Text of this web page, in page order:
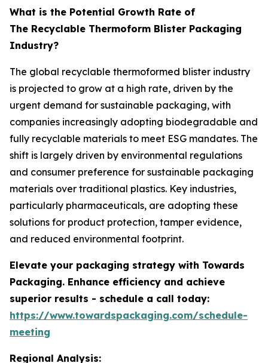
What is the Potential Growth Rate of
The Recyclable Thermoform Blister Packaging
Industry?
The global recyclable thermoformed blister industry
is projected to grow at a high rate, driven by the
urgent demand for sustainable packaging, with
companies increasingly adopting biodegradable and
fully recyclable materials to meet ESG mandates. The
shift is largely driven by environmental regulations
and consumer preference for sustainable packaging
materials over traditional plastics. Key industries,
particularly pharmaceuticals, are adopting these
solutions for product protection, tamper evidence,
and reduced environmental footprint.
Elevate your packaging strategy with Towards
Packaging. Enhance efficiency and achieve
superior results - schedule a call today:
https://www.towardspackaging.com/schedule-
meeting
Regional Analysis: